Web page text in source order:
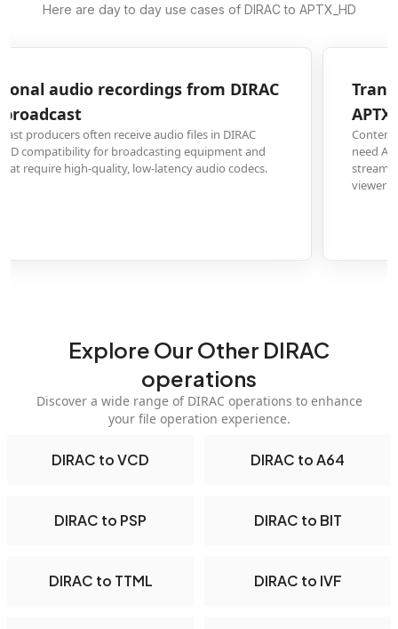
Here are day to day use cases of DIRAC to APTX_HD
film audio tracks from DIRAC to
for streaming services
creators and video editors working with DIRAC-encoded audio
APTX_HD conversion to meet the technical requirements of major
platforms while maintaining superior sound quality for premium
Explore Our Other DIRAC
operations
Discover a wide range of DIRAC operations to enhance
your file operation experience.
DIRAC to VCD DIRAC to A64
DIRAC to PSP DIRAC to BIT
DIRAC to TTML DIRAC to IVF